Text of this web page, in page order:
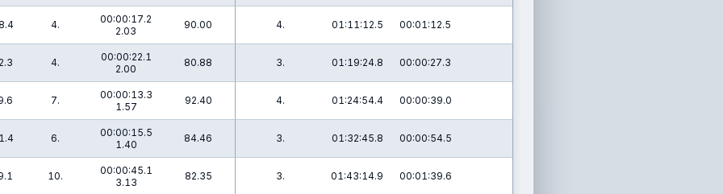
4.
00:00:17.2
2.03
90.00 4. 01:11:12.5 00:01:12.5
4.
00:00:22.1
2.00
80.88 3. 01:19:24.8 00:00:27.3
7.
00:00:13.3
1.57
92.40 4. 01:24:54.4 00:00:39.0
6.
00:00:15.5
1.40
84.46 3. 01:32:45.8 00:00:54.5
10.
00:00:45.1
3.13
82.35 3. 01:43:14.9 00:01:39.6